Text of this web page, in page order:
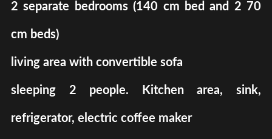
2 separate bedrooms (140 cm bed and 2 70
cm beds)
living area with convertible sofa
sleeping 2 people. Kitchen area, sink,
refrigerator, electric coffee maker